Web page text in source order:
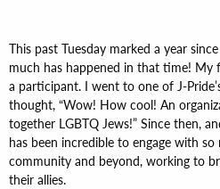
This past Tuesday marked a year
much has happened in that time! My
a participant. I went to one of J-
thought, “Wow! How cool! An
together LGBTQ Jews!” Since then,
has been incredible to engage with
community and beyond, working to
their allies.